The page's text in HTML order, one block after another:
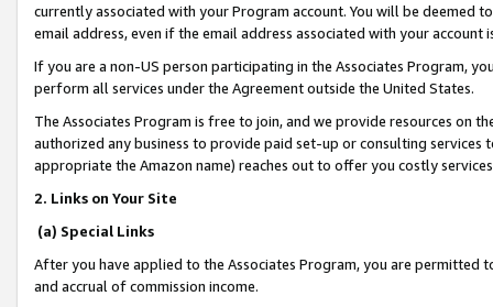
currently associated with your Program account. You will be deemed
email address, even if the email address associated with your account
If you are a non-US person participating in the Associates Program,
perform all services under the Agreement outside the United States.
The Associates Program is free to join, and we provide resources on
authorized any business to provide paid set-up or consulting
appropriate the Amazon name) reaches out to offer you costly
2. Links on Your Site
(a) Special Links
After you have applied to the Associates Program, you are permitted
and accrual of commission income.